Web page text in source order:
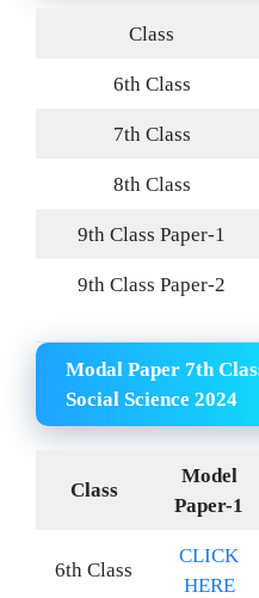
Class
6th Class
7th Class
8th Class
9th Class Paper-1
9th Class Paper-2
Modal Paper 7th
Social Science 2024
Class
Model
Paper-1
6th Class
CLICK
HERE